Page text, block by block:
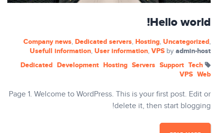
Hello world!
Company news, Dedicated servers, Hosting, Uncategorized,
Usefull information, User information, VPSby admin-host
Dedicated Development Hosting Servers Support Tech
VPS Web
Page 1. Welcome to WordPress. This is your first post. Edit or
delete it, then start blogging!